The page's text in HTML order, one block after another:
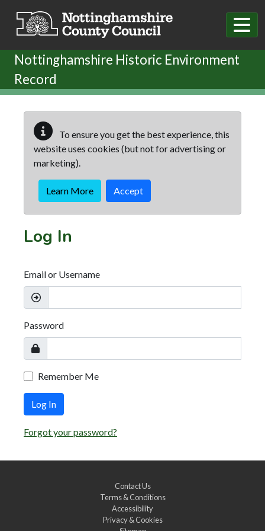
Nottinghamshire Historic Environment
Record
To ensure you get the best experience, this
website uses cookies (but not for advertising or
marketing).
Learn More Accept
Log In
Email or Username
Password
Remember Me
Log In
Forgot your password?
Contact Us
Terms & Conditions
Accessibility
Privacy & Cookies